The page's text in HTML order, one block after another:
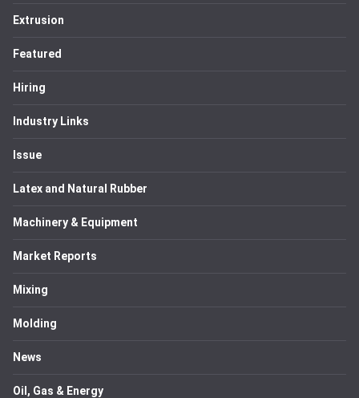
Extrusion
Featured
Hiring
Industry Links
Issue
Latex and Natural Rubber
Machinery & Equipment
Market Reports
Mixing
Molding
News
Oil, Gas & Energy